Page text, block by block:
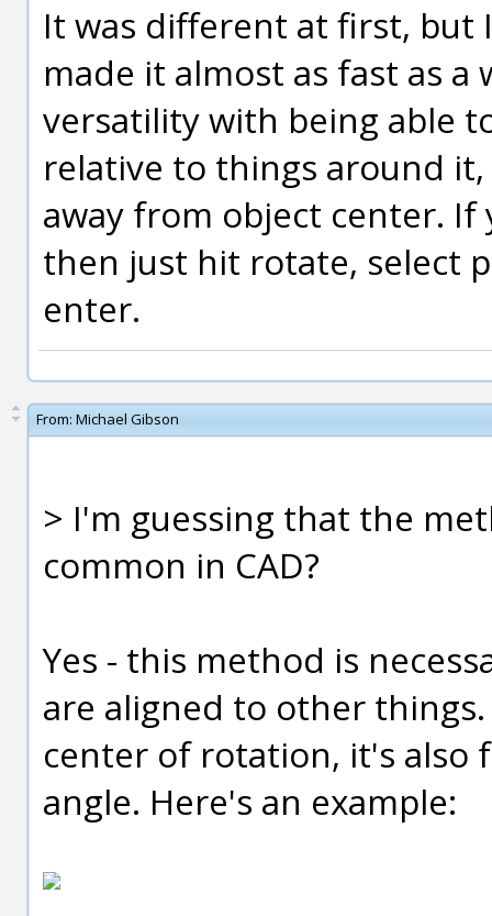
It was different at first, but
made it almost as fast as
versatility with being able
relative to things around
away from object center.
then just hit rotate, select
enter.
From: Michael Gibson
> I'm guessing that the
common in CAD?
Yes - this method is
are aligned to other
center of rotation, it's also
angle. Here's an example: